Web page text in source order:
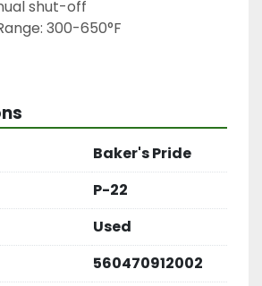
shut-off
300-650°F
Baker's Pride
P-22
Used
560470912002